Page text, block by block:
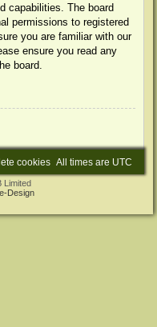
capabilities. The board
permissions to registered
you are familiar with our
ensure you read any
board.
All times are UTC
cookies
Limited
Design